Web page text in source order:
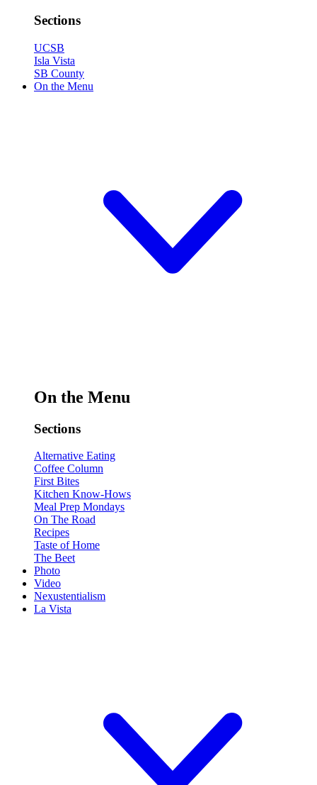
Sections
UCSB
Isla Vista
SB County
On the Menu
On the Menu
Sections
Alternative Eating
Coffee Column
First Bites
Kitchen Know-Hows
Meal Prep Mondays
On The Road
Recipes
Taste of Home
The Beet
Photo
Video
Nexustentialism
La Vista